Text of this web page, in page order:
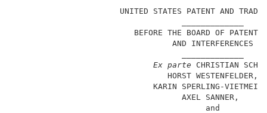
UNITED STATES
BEFORE THE
Ex parte